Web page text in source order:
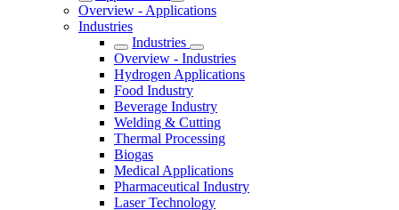
Overview - Applications
Industries
Industries
Overview - Industries
Hydrogen Applications
Food Industry
Beverage Industry
Welding & Cutting
Thermal Processing
Biogas
Medical Applications
Pharmaceutical Industry
Laser Technology